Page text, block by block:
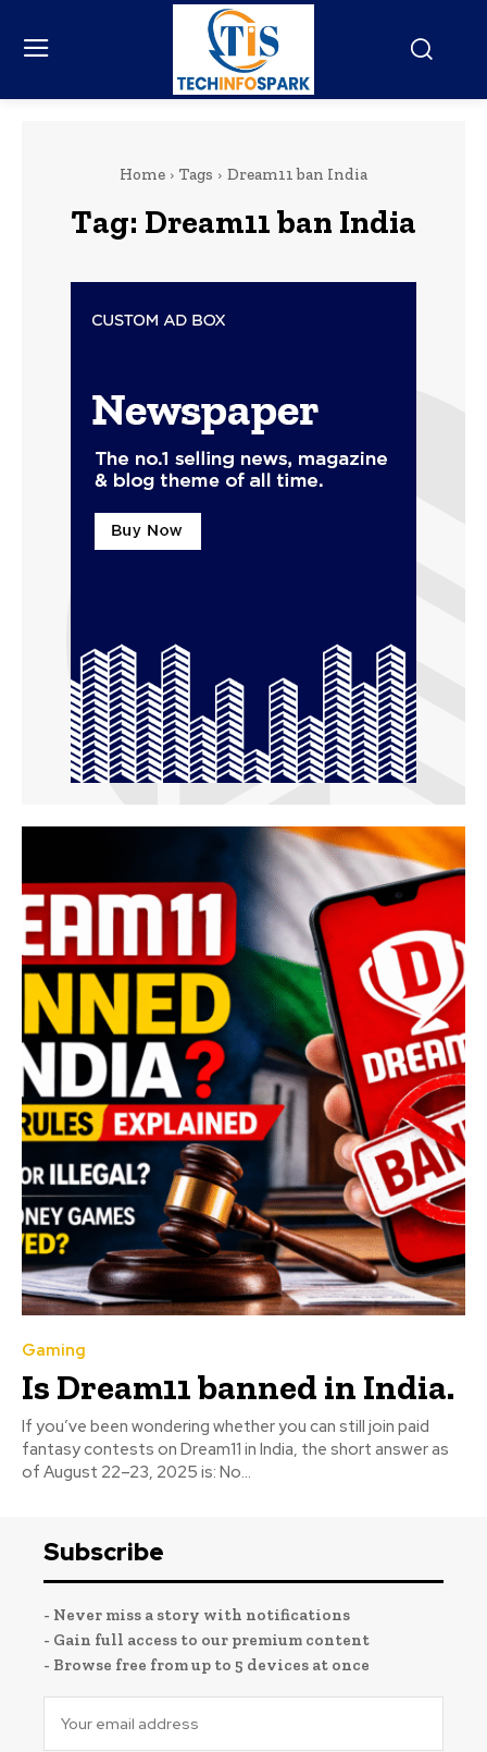
Home Tags Dream11 ban India
Tag: Dream11 ban India
Gaming
Is Dream11 banned in India.
If you’ve been wondering whether you can still join paid
fantasy contests on Dream11 in India, the short answer as
of August 22–23, 2025 is: No...
Subscribe
- Never miss a story with notifications
- Gain full access to our premium content
- Browse free from up to 5 devices at once